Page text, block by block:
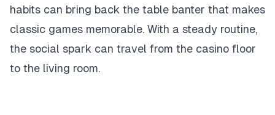
habits can bring back the table banter that makes
classic games memorable. With a steady routine,
the social spark can travel from the casino floor
to the living room.